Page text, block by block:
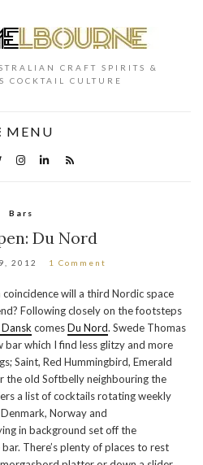
CRAFT SPIRITS &
COCKTAIL CULTURE
MENU
Bars
Du Nord
2012 1 Comment
coincidence will a third Nordic space
Following closely on the footsteps
comesDu Nord. Swede Thomas
which I find less glitzy and more
Saint, Red Hummingbird, Emerald
the old Softbelly neighbouring the
a list of cocktails rotating weekly
Norway and
in background set off the
There’s plenty of places to rest